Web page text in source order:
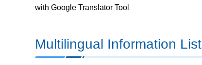
with Google Translator Tool
Multilingual Information List